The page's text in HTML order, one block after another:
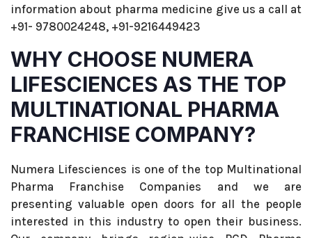
information about pharma medicine give us a call at
+91- 9780024248, +91-9216449423
WHY CHOOSE NUMERA
LIFESCIENCES AS THE TOP
MULTINATIONAL PHARMA
FRANCHISE COMPANY?
Numera Lifesciences is one of the top Multinational
Pharma Franchise Companies and we are
presenting valuable open doors for all the people
interested in this industry to open their business.